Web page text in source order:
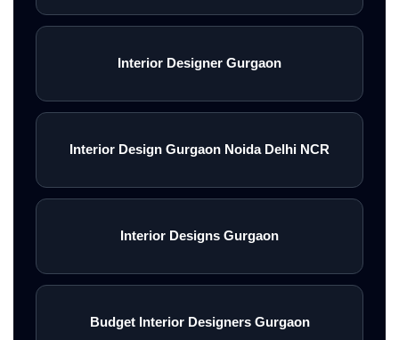
Interior Designer Gurgaon
Interior Design Gurgaon Noida Delhi NCR
Interior Designs Gurgaon
Budget Interior Designers Gurgaon